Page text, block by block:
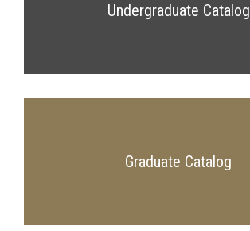
Undergraduate Catalog
Graduate Catalog